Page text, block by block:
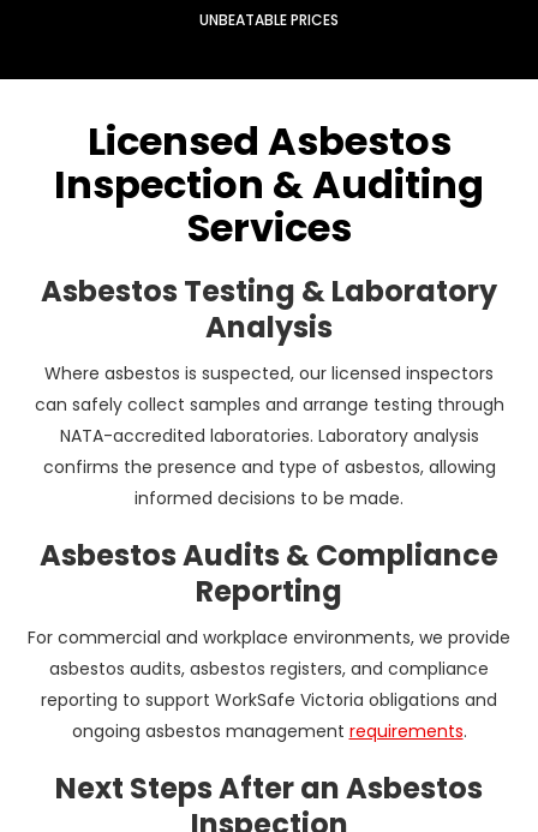
UNBEATABLE PRICES
Licensed Asbestos
Inspection & Auditing
Services
Asbestos Testing & Laboratory
Analysis
Where asbestos is suspected, our licensed inspectors
can safely collect samples and arrange testing through
NATA-accredited laboratories. Laboratory analysis
confirms the presence and type of asbestos, allowing
informed decisions to be made.
Asbestos Audits & Compliance
Reporting
For commercial and workplace environments, we provide
asbestos audits, asbestos registers, and compliance
reporting to support WorkSafe Victoria obligations and
ongoing asbestos management requirements.
Next Steps After an Asbestos